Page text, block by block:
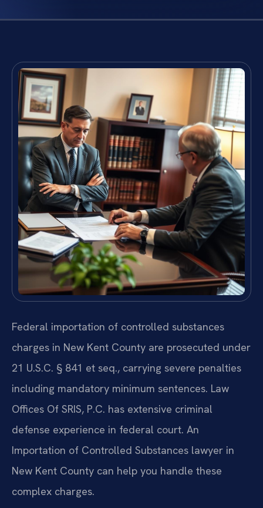
Federal importation of controlled substances
charges in New Kent County are prosecuted under
21 U.S.C. § 841 et seq., carrying severe penalties
including mandatory minimum sentences. Law
Offices Of SRIS, P.C. has extensive criminal
defense experience in federal court. An
Importation of Controlled Substances lawyer in
New Kent County can help you handle these
complex charges.